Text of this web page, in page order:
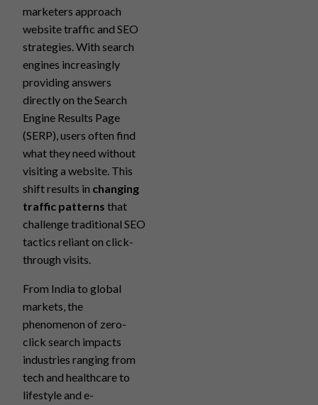
marketers approach
website traffic and SEO
strategies. With search
engines increasingly
providing answers
directly on the Search
Engine Results Page
(SERP), users often find
what they need without
visiting a website. This
shift results in changing
traffic patterns that
challenge traditional SEO
tactics reliant on click-
through visits.
From India to global
markets, the
phenomenon of zero-
click search impacts
industries ranging from
tech and healthcare to
lifestyle and e-